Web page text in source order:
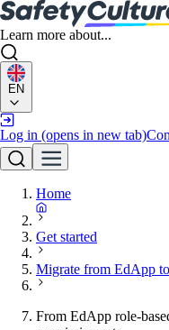
Learn more about...
EN
Log in (opens in new tab)
Home
Get started
Migrate from EdApp
From EdApp role-